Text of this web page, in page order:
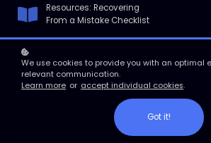
Resources: Recovering
From a Mistake Checklist
In this micro course, you’ll learn how to do it
mistake and following five immediate recovery
We use cookies to provide you with an optimal
relevant communication.
Learn more or accept individual cookies.
Got it!